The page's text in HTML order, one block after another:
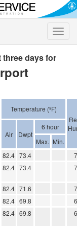
Toggle
three days for
Temperature (ºF)
Air Dwpt
6 hour
Max. Min.
82.4 73.4
82.4 73.4
82.4 71.6
82.4 69.8
82.4 69.8